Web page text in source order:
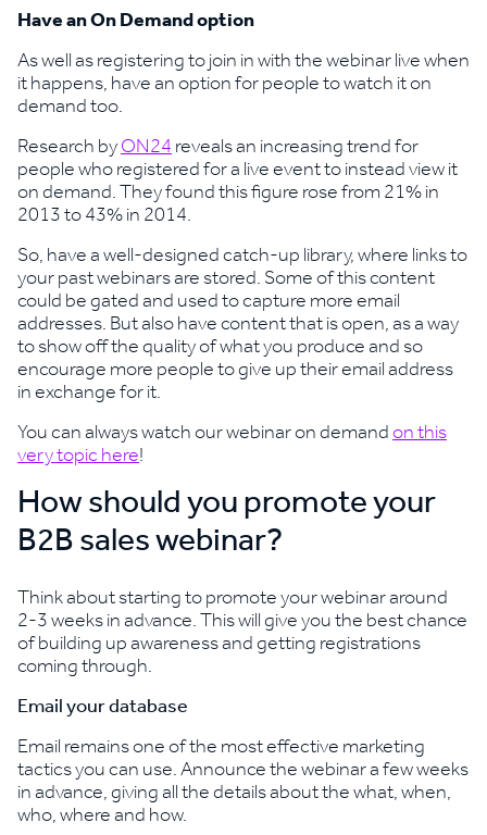
Have an On Demand option
As well as registering to join in with the webinar live when
it happens, have an option for people to watch it on
demand too.
Research byON24reveals an increasing trend for
people who registered for a live event to instead view it
on demand. They found this figure rose from 21% in
2013 to 43% in 2014.
So, have a well-designed catch-up library, where links to
your past webinars are stored. Some of this content
could be gated and used to capture more email
addresses. But also have content that is open, as a way
to show off the quality of what you produce and so
encourage more people to give up their email address
in exchange for it.
You can always watch our webinar on demandon this
very topic here!
How should you promote your
B2B sales webinar?
Think about starting to promote your webinar around
2-3 weeks in advance. This will give you the best chance
of building up awareness and getting registrations
coming through.
Email your database
Email remains one of the most effective marketing
tactics you can use. Announce the webinar a few weeks
in advance, giving all the details about the what, when,
who, where and how.